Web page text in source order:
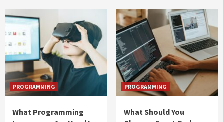
PROGRAMMING
What Programming
PROGRAMMING
What Should You